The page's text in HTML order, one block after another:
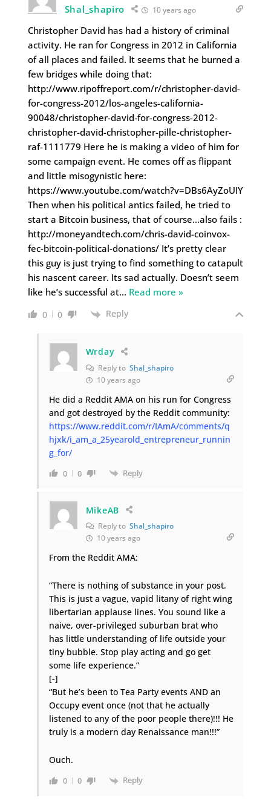
Shal_shapiro 10 years ago
Christopher David has had a history of criminal
activity. He ran for Congress in 2012 in California
of all places and failed. It seems that he burned a
few bridges while doing that:
http://www.ripoffreport.com/r/christopher-david-
for-congress-2012/los-angeles-california-
90048/christopher-david-for-congress-2012-
christopher-david-christopher-pille-christopher-
raf-1111779 Here he is making a video of him for
some campaign event. He comes off as flippant
and little misogynistic here:
https://www.youtube.com/watch?v=DBs6AyZoUIY
Then when his political antics failed, he tried to
start a Bitcoin business, that of course…also fails :
http://moneyandtech.com/chris-david-coinvox-
fec-bitcoin-political-donations/ It’s pretty clear
this guy is just trying to find something to catapult
his nascent career. Its sad actually. Doesn’t seem
like he’s successful at… Read more »
0 0 Reply
Wrday
Reply to Shal_shapiro
10 years ago
He did a Reddit AMA on his run for Congress
and got destroyed by the Reddit community:
https://www.reddit.com/r/IAmA/comments/q
hjxk/i_am_a_25yearold_entrepreneur_runnin
g_for/
0 0 Reply
MikeAB
Reply to Shal_shapiro
10 years ago
From the Reddit AMA:
“There is nothing of substance in your post.
This is just a vague, vapid litany of right wing
libertarian applause lines. You sound like a
naive, over-privileged suburban brat who
has little understanding of life outside your
tiny bubble. Stop play acting and go get
some life experience.”
[-]
“But he’s been to Tea Party events AND an
Occupy event once (not that he actually
listened to any of the poor people there)!!! He
truly is a modern day Renaissance man!!!”
Ouch.
0 0 Reply